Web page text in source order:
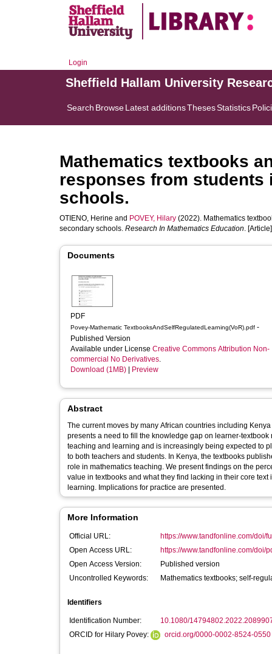
Login
Sheffield Hallam University
Search BrowseLatest additionsThesesStatistics
Mathematics textbooks
responses from students
schools.
OTIENO, Herine and POVEY, Hilary (2022). Mathematics
secondary schools. Research In Mathematics Education. [Article]
Documents
PDF
Povey-Mathematic TextbooksAndSelfRegulatedLearning(VoR).pdf
Published Version
Available under License Creative Commons Attribution Non-
commercial No Derivatives.
Download (1MB)
Preview
Abstract
The current moves by many African countries including
presents a need to fill the knowledge gap on learner-
teaching and learning and is increasingly being expected to
to both teachers and students. In Kenya, the textbooks
role in mathematics teaching. We present findings on the
value in textbooks and what they find lacking in their core
learning. Implications for practice are presented.
More Information
Official URL:
https://www.tandfonline.com/doi/
Open Access URL:
https://www.tandfonline.com/doi/
Open Access Version:
Published version
Uncontrolled Keywords:
Mathematics textbooks; self-
Identifiers
Identification Number:
10.1080/
ORCID for Hilary Povey:
orcid.org/0000-0002-8524-0550